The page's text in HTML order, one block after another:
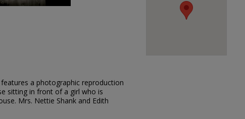
a photographic reproduction
sitting in front of a girl who is
Mrs. Nettie Shank and Edith